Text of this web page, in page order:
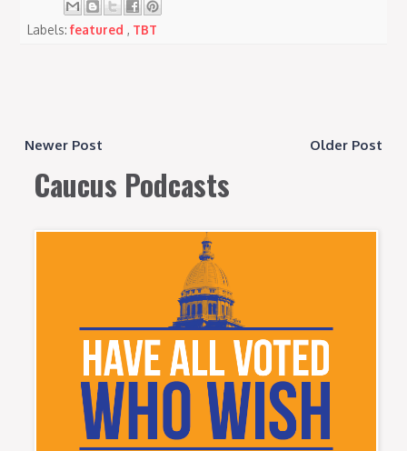
Labels:featured, TBT
Newer Post Older Post
Caucus Podcasts